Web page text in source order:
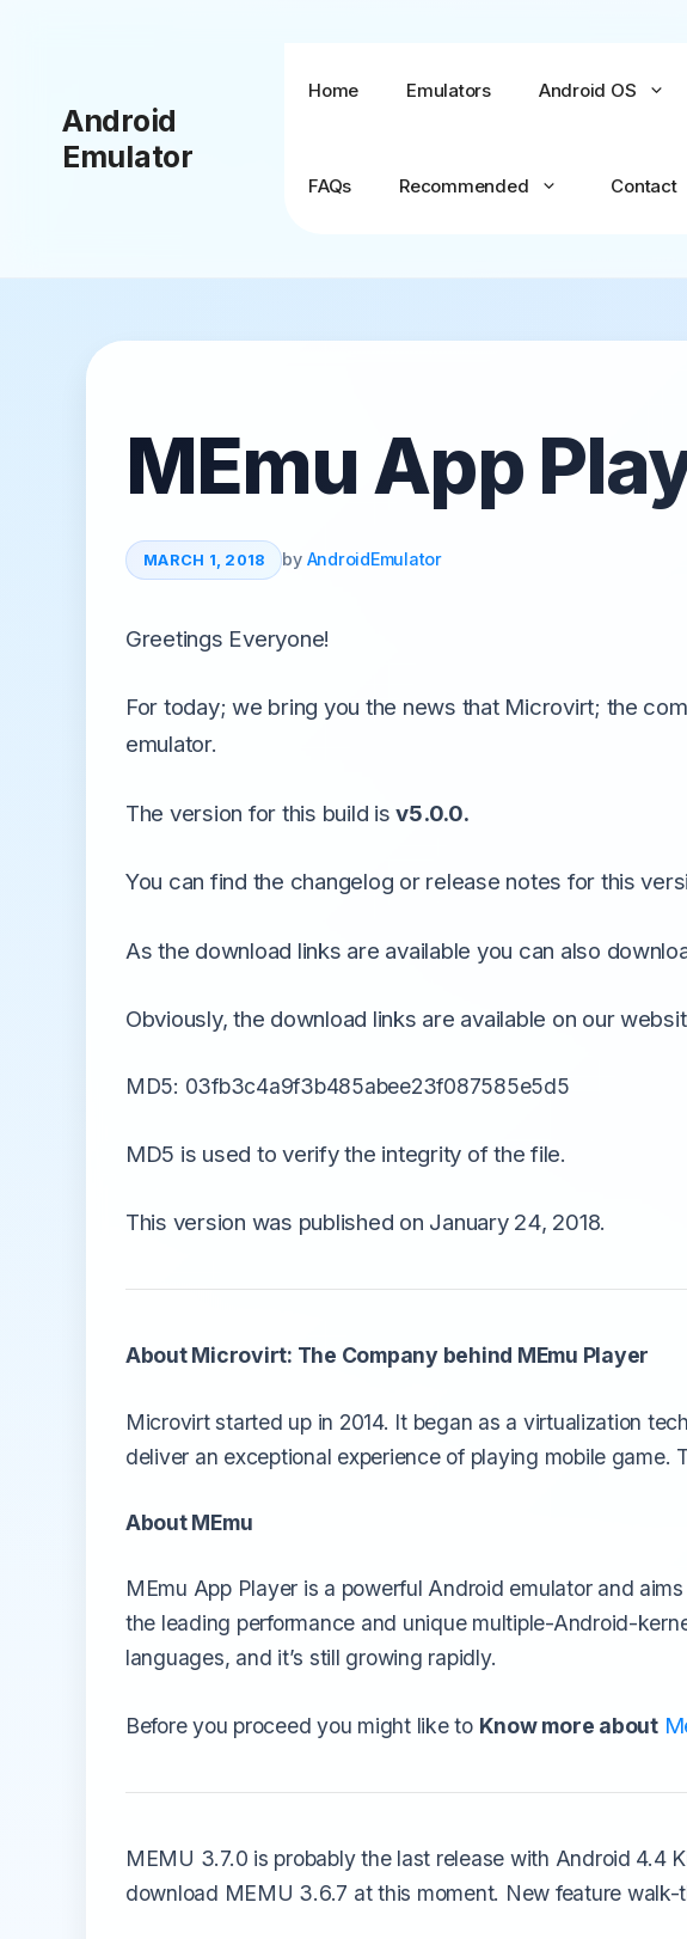
Android
Emulator
Home Emulators Android OS
FAQs Recommended Contact
BlueStacks X (10)
BlueStacks 5
All Emulators →
MEmu App
MARCH 1, 2018 by AndroidEmulator
Greetings Everyone!
For today; we bring you the news that Microvirt; the
emulator.
The version for this build isv5.0.0.
You can find the changelog or release notes for this
As the download links are available you can also
Obviously, the download links are available on our
MD5: 03fb3c4a9f3b485abee23f087585e5d5
MD5 is used to verify the integrity of the file.
This version was published on January 24, 2018.
About Microvirt: The Company behind MEmu Player
Microvirt started up in 2014. It began as a virtualization
deliver an exceptional experience of playing mobile
About MEmu
MEmu App Player is a powerful Android emulator and
the leading performance and unique multiple-Android-
languages, and it’s still growing rapidly.
Before you proceed you might like to Know more about
MEMU 3.7.0 is probably the last release with Android 4.4
download MEMU 3.6.7 at this moment. New feature